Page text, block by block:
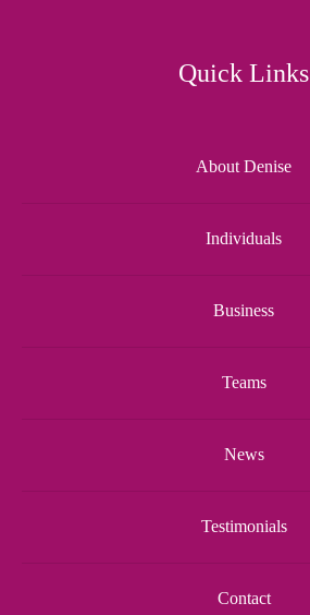
Quick Links
About Denise
Individuals
Business
Teams
News
Testimonials
Contact